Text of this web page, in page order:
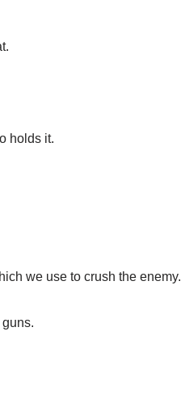
holds it.
we use to crush the enemy.